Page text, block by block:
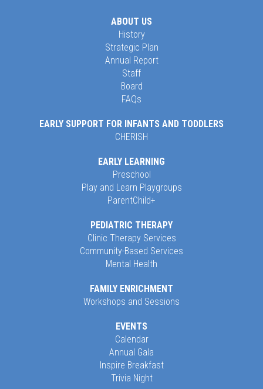
ABOUT US
History
Strategic Plan
Annual Report
Staff
Board
FAQs
EARLY SUPPORT FOR INFANTS AND TODDLERS
CHERISH
EARLY LEARNING
Preschool
Play and Learn Playgroups
ParentChild+
PEDIATRIC THERAPY
Clinic Therapy Services
Community-Based Services
Mental Health
FAMILY ENRICHMENT
Workshops and Sessions
EVENTS
Calendar
Annual Gala
Inspire Breakfast
Trivia Night